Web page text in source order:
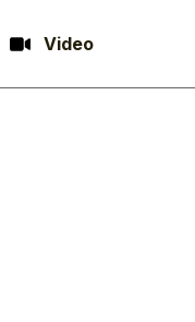
Video